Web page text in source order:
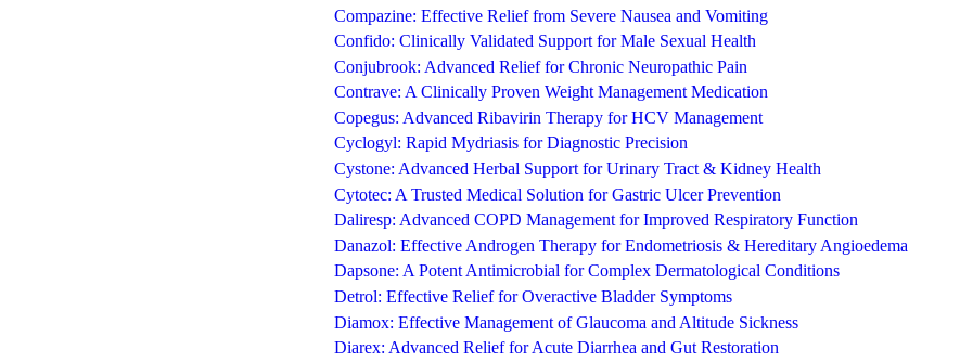
Compazine: Effective Relief from Severe Nausea and Vomiting
Confido: Clinically Validated Support for Male Sexual Health
Conjubrook: Advanced Relief for Chronic Neuropathic Pain
Contrave: A Clinically Proven Weight Management Medication
Copegus: Advanced Ribavirin Therapy for HCV Management
Cyclogyl: Rapid Mydriasis for Diagnostic Precision
Cystone: Advanced Herbal Support for Urinary Tract & Kidney Health
Cytotec: A Trusted Medical Solution for Gastric Ulcer Prevention
Daliresp: Advanced COPD Management for Improved Respiratory Function
Danazol: Effective Androgen Therapy for Endometriosis & Hereditary Angioedema
Dapsone: A Potent Antimicrobial for Complex Dermatological Conditions
Detrol: Effective Relief for Overactive Bladder Symptoms
Diamox: Effective Management of Glaucoma and Altitude Sickness
Diarex: Advanced Relief for Acute Diarrhea and Gut Restoration